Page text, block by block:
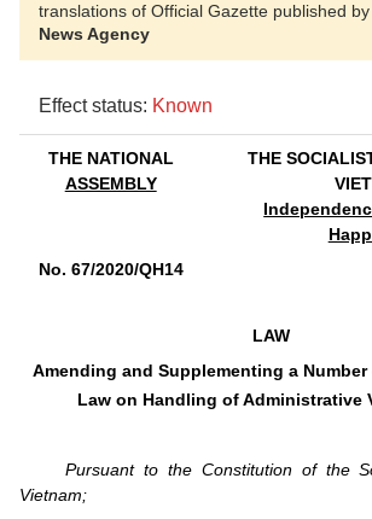
translations of Official Gazette published
News Agency
Effect status: Known
THE NATIONAL
ASSEMBLY
THE
No. 67/2020/QH14
LAW
Amending and Supplementing a
Law on Handling of Administrative
Pursuant to the Constitution of the
Vietnam;